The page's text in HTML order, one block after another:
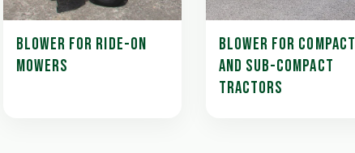
BLOWER FOR RIDE-ON
MOWERS
BLOWER FOR COMPACT
AND SUB-COMPACT
TRACTORS